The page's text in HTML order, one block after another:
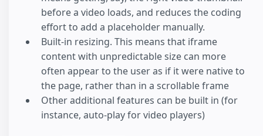
before a video loads, and reduces the coding
effort to add a placeholder manually.
Built-in resizing. This means that iframe
content with unpredictable size can more
often appear to the user as if it were native to
the page, rather than in a scrollable frame
Other additional features can be built in (for
instance, auto-play for video players)